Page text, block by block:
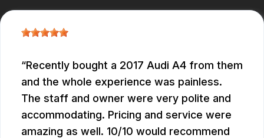
Recently bought a 2017 Audi A4 from them
and the whole experience was painless.
The staff and owner were very polite and
accommodating. Pricing and service were
amazing as well. 10/10 would recommend